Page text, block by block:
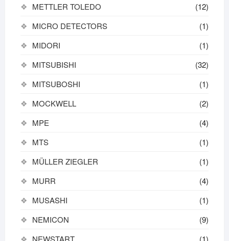
METTLER TOLEDO
(12)
MICRO DETECTORS
(1)
MIDORI
(1)
MITSUBISHI
(32)
MITSUBOSHI
(1)
MOCKWELL
(2)
MPE
(4)
MTS
(1)
MÜLLER ZIEGLER
(1)
MURR
(4)
MUSASHI
(1)
NEMICON
(9)
NEWSTART
(1)